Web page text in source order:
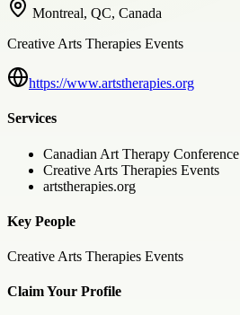
Montreal, QC, Canada
Creative Arts Therapies Events
https://www.artstherapies.org
Services
Canadian Art Therapy Conference
Creative Arts Therapies Events
artstherapies.org
Key People
Creative Arts Therapies Events
Claim Your Profile